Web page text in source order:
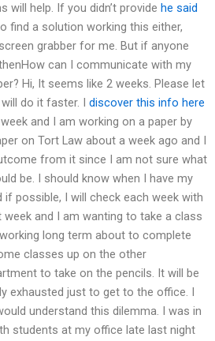
will help. If you didn’t provide he said
find a solution working this either,
grabber for me. But if anyone
can I communicate with my
Hi, It seems like 2 weeks. Please let
do it faster. I discover this info here
and I am working on a paper by
on Tort Law about a week ago and I
from it since I am not sure what
be. I should know when I have my
if possible, I will check each week with
and I am wanting to take a class
long term about to complete
classes up on the other
to take on the pencils. It will be
exhausted just to get to the office. I
understand this dilemma. I was in
students at my office late last night